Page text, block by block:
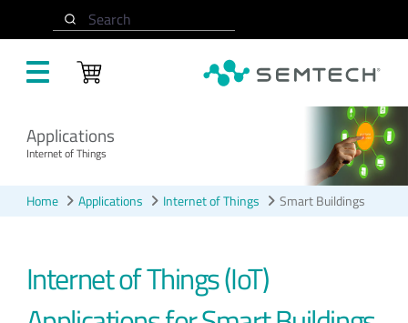
Search
Applications
Internet of Things
Home Applications Internet of Things Smart Buildings
Internet of Things (IoT)